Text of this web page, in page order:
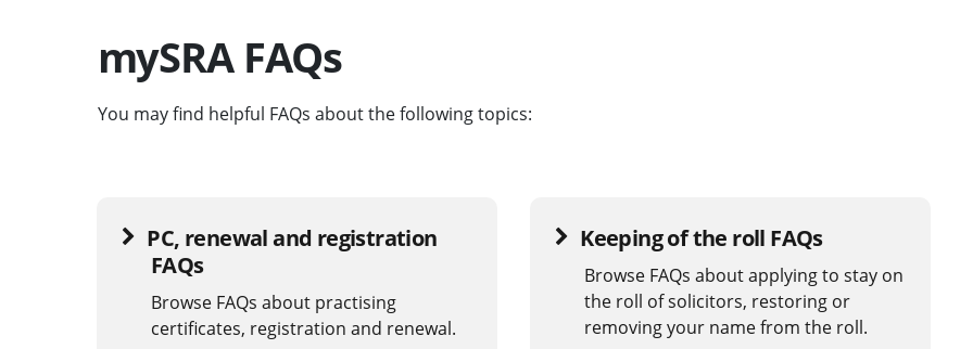
mySRA FAQs
You may find helpful FAQs about the following topics:
PC, renewal and registration
FAQs
Browse FAQs about practising
certificates, registration and renewal.
Keeping of the roll FAQs
Browse FAQs about applying to stay on
the roll of solicitors, restoring or
removing your name from the roll.